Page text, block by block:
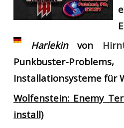
ET:QW Movies
DB Movies
Wolfenstein Movies
ET Scene
DB Scene
General News
Game Movies
PC Hard + Software
Harlekinvon
Punkbuster-
Installationsysteme für
Wolfenstein: Enemy
install)